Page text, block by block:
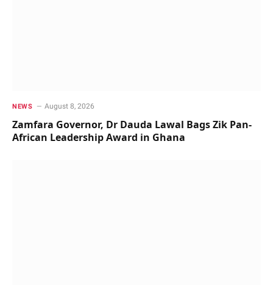
NEWS August 8, 2026
Zamfara Governor, Dr Dauda Lawal Bags Zik Pan-
African Leadership Award in Ghana